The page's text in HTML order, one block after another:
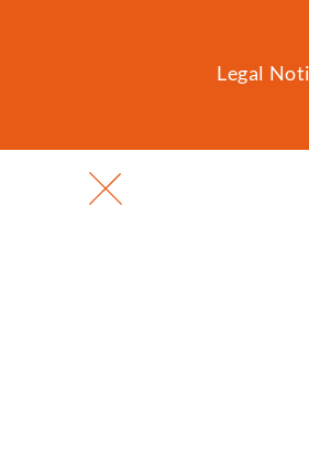
Legal